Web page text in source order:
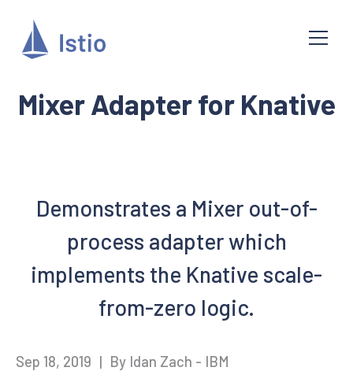
Mixer Adapter for Knative
Demonstrates a Mixer out-of-
process adapter which
implements the Knative scale-
from-zero logic.
Sep 18, 2019 | By Idan Zach - IBM